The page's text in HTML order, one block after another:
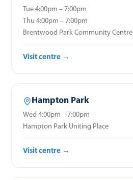
Tue 4:00pm – 7:00pm
Thu 4:00pm – 7:00pm
Brentwood Park Community Centre
Visit centre →
Hampton Park
Wed 4:00pm – 7:00pm
Hampton Park Uniting Place
Visit centre →